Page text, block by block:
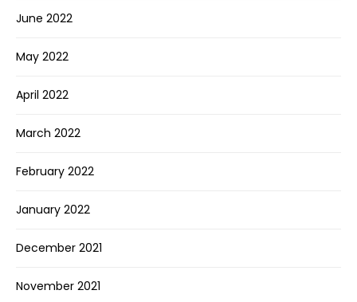
June 2022
May 2022
April 2022
March 2022
February 2022
January 2022
December 2021
November 2021